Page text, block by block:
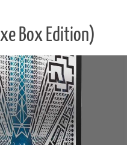
Box Edition)